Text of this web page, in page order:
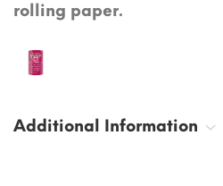
rolling paper.
Additional Information